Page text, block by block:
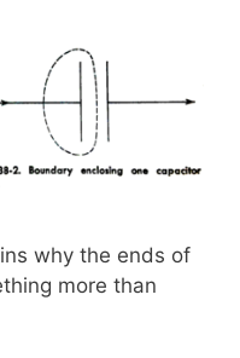
why the ends of
more than